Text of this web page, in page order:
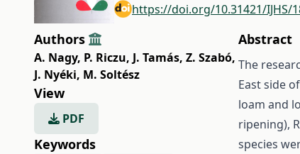
https://doi.org/10.31421/IJHS/
Authors
A. Nagy, P. Riczu, J. Tamás, Z. Szabó,
J. Nyéki, M. Soltész
View
PDF
Keywords
Abstract
The
East side
loam and
ripening),
species